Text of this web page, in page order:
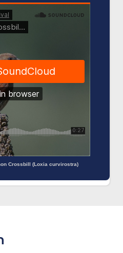
Crossbill (Loxia curvirostra)